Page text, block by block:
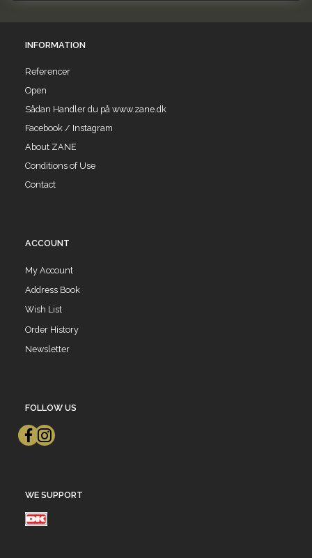
INFORMATION
Referencer
Open
Sådan Handler du på www.zane.dk
Facebook / Instagram
About ZANE
Conditions of Use
Contact
ACCOUNT
My Account
Address Book
Wish List
Order History
Newsletter
FOLLOW US
WE SUPPORT